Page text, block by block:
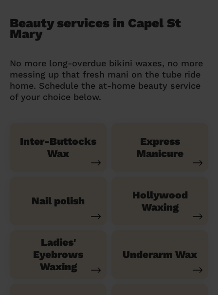
Beauty services in Capel St
Mary
No more long-overdue bikini waxes, no more
messing up that fresh mani on the tube ride
home. Schedule the at-home beauty service
of your choice below.
Inter-Buttocks
Wax
Express
Manicure
Nail polish
Hollywood
Waxing
Ladies'
Eyebrows
Waxing
Underarm Wax